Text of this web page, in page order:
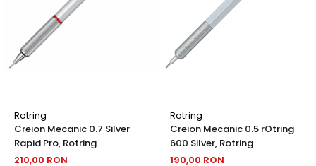
Rotring
Creion Mecanic 0.7 Silver
Rapid Pro, Rotring
210,00 RON
Rotring
Creion Mecanic 0.5 rOtring
600 Silver, Rotring
190,00 RON